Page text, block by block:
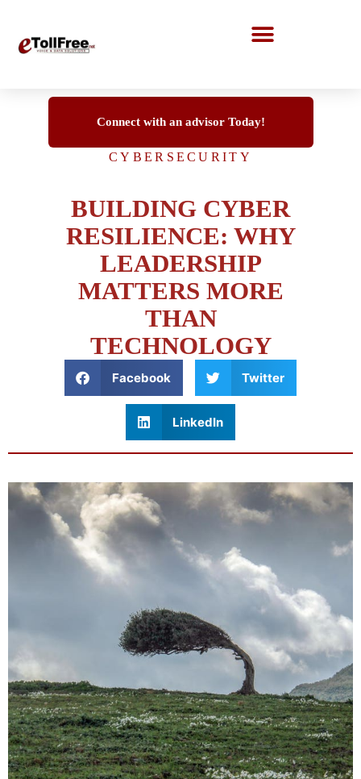
Connect with an advisor Today!
CYBERSECURITY
BUILDING CYBER
RESILIENCE: WHY
LEADERSHIP
MATTERS MORE
THAN
TECHNOLOGY
Facebook Twitter
LinkedIn